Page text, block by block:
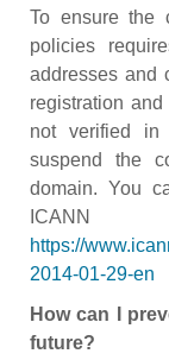
To ensure the
policies
addresses and
registration
not verified in
suspend the
domain. You
https://
2014-01-29-en
How can I
future?